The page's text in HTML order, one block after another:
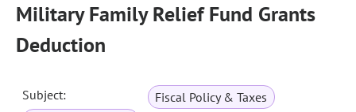
Military Family Relief Fund Grants
Deduction
Subject:
Fiscal Policy & Taxes